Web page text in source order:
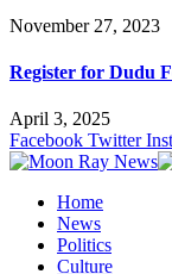
November 27, 2023
Register for Dudu
April 3, 2025
Facebook Twitter
Home
News
Politics
Culture